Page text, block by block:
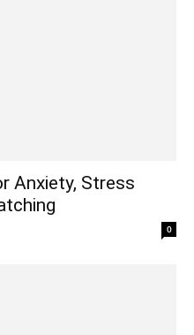
Anxiety, Stress
0